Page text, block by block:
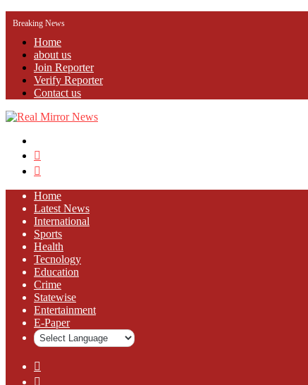
Breaking News
Home
about us
Join Reporter
Verify Reporter
Contact us
Home
Latest News
⁠International
Sports
Health
Tecnology
Education
Crime
Statewise
Entertainment
⁠E-Paper